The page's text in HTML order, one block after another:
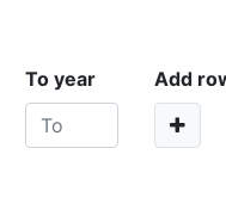
To year Add